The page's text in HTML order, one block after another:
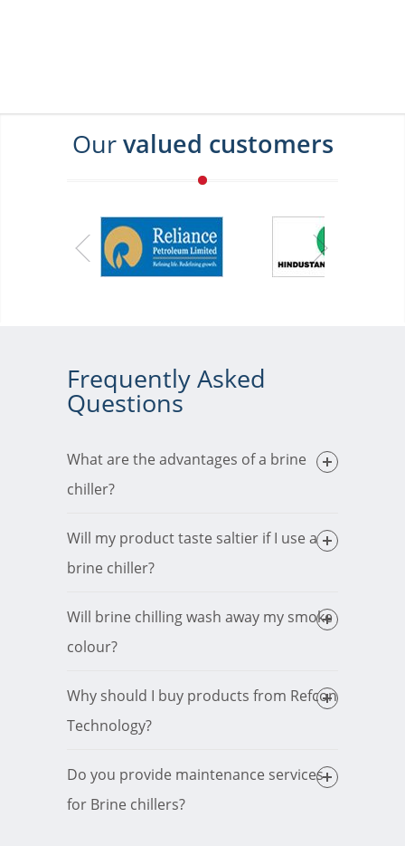
Ourvalued customers
Frequently Asked
Questions
What are the advantages of a brine
chiller?
Will my product taste saltier if I use a
brine chiller?
Will brine chilling wash away my smoke
colour?
Why should I buy products from Refcon
Technology?
Do you provide maintenance services
for Brine chillers?